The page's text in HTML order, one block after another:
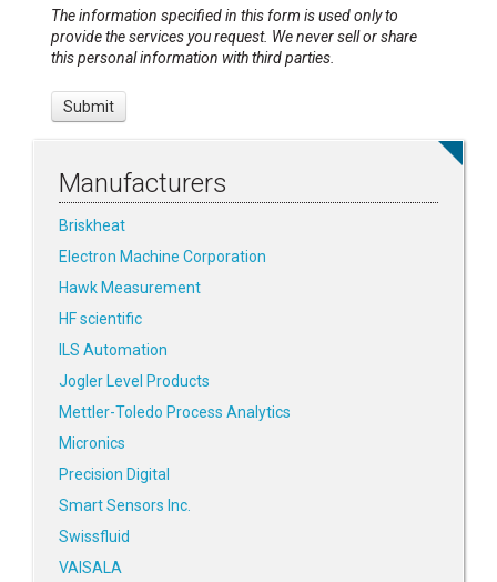
The information specified in this form is used only to
provide the services you request. We never sell or share
this personal information with third parties.
Manufacturers
Briskheat
Electron Machine Corporation
Hawk Measurement
HF scientific
ILS Automation
Jogler Level Products
Mettler-Toledo Process Analytics
Micronics
Precision Digital
Smart Sensors Inc.
Swissfluid
VAISALA